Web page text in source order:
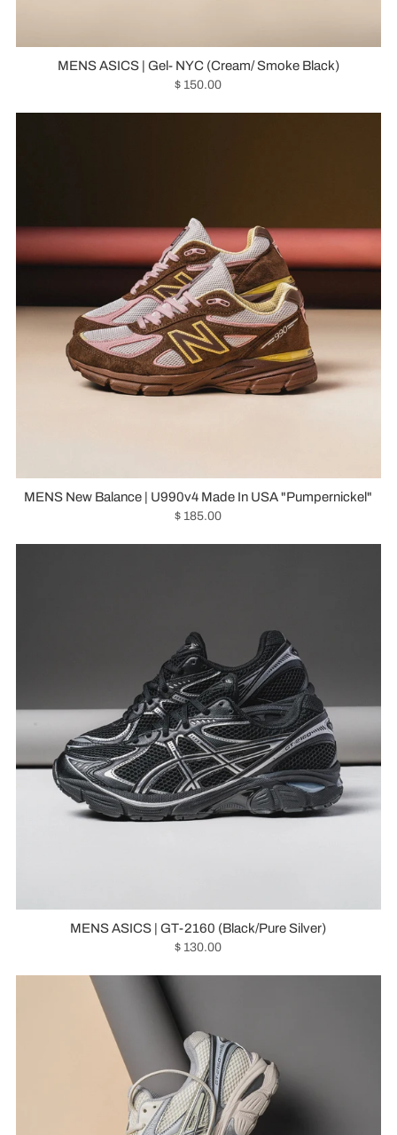
MENS ASICS | Gel- NYC (Cream/ Smoke Black)
$ 150.00
MENS New Balance | U990v4 Made In USA "Pumpernickel"
$ 185.00
MENS ASICS | GT-2160 (Black/Pure Silver)
$ 130.00